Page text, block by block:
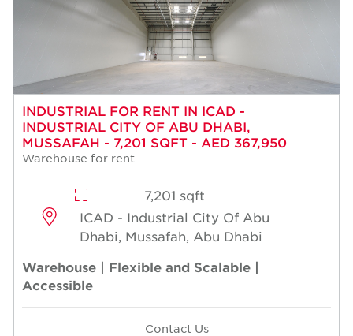
INDUSTRIAL FOR RENT IN ICAD -
INDUSTRIAL CITY OF ABU DHABI,
MUSSAFAH - 7,201 SQFT - AED 367,950
Warehouse for rent
7,201 sqft
ICAD - Industrial City Of Abu
Dhabi, Mussafah, Abu Dhabi
Warehouse | Flexible and Scalable |
Accessible
Contact Us